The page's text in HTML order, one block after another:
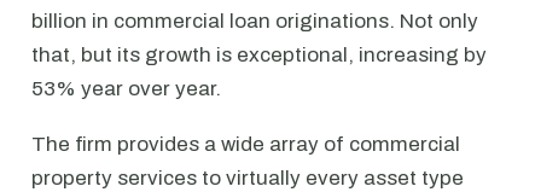
billion in commercial loan originations. Not only
that, but its growth is exceptional, increasing by
53% year over year.
The firm provides a wide array of commercial
property services to virtually every asset type